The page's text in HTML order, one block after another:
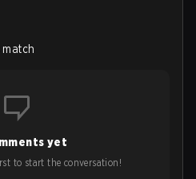
yet
to start the conversation!